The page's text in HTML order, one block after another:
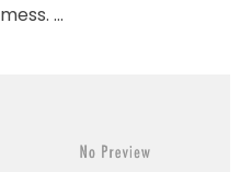
mess. …